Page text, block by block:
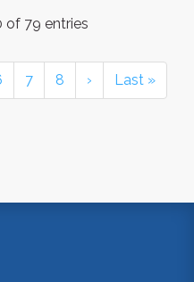
of 79 entries
7 8 › Last »